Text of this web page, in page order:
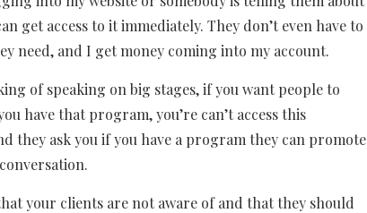
get access to it immediately. They don’t even have to
need, and I get money coming into my account.
of speaking on big stages, if you want people to
have that program, you’re can’t access this
they ask you if you have a program they can promote
your clients are not aware of and that they should